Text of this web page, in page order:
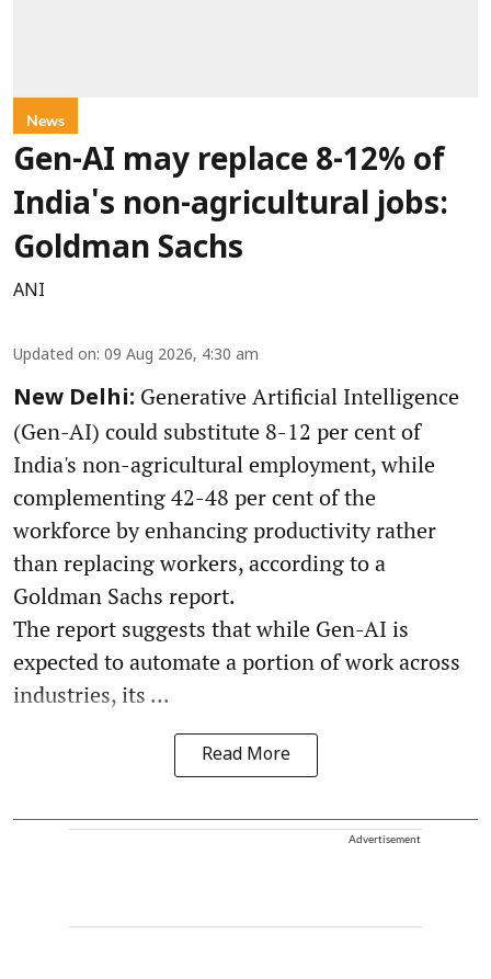
News
Gen-AI may replace 8-12% of
India's non-agricultural jobs:
Goldman Sachs
ANI
Updated on: 09 Aug 2026, 4:30 am
New Delhi: Generative Artificial Intelligence
(Gen-AI) could substitute 8-12 per cent of
India's non-agricultural employment, while
complementing 42-48 per cent of the
workforce by enhancing productivity rather
than replacing workers, according to a
Goldman Sachs report.
The report suggests that while Gen-AI is
expected to automate a portion of work across
industries, its ...
Read More
Advertisement